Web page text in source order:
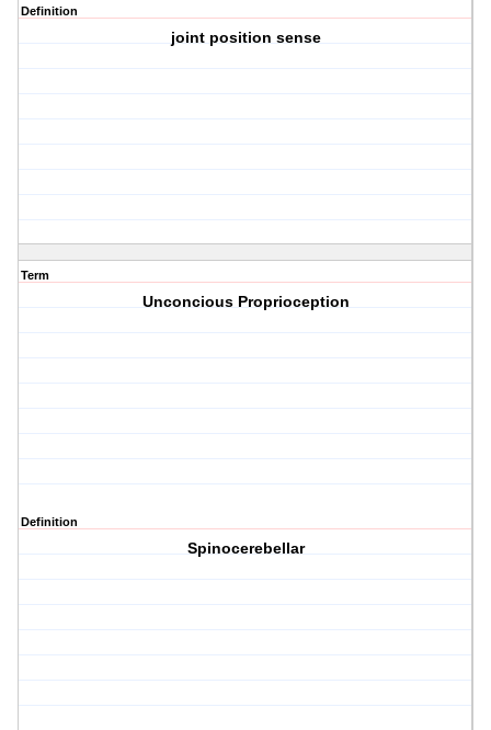
Definition
joint position sense
Term
Unconcious Proprioception
Definition
Spinocerebellar